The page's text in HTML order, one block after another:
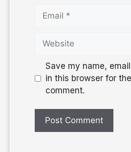
Save my name,
in this browser for
comment.